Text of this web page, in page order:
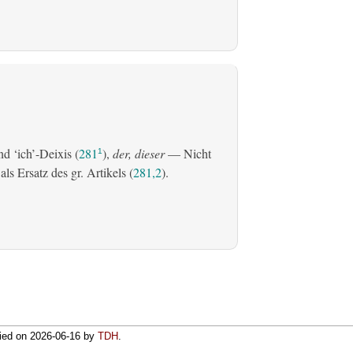
‘ich’-Deixis (281 1), der, dieser— Nicht
Ersatz des gr. Artikels (281,2).
on 2026-06-16by TDH.